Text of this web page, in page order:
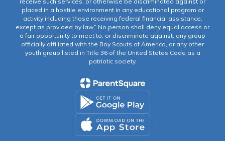
placed in a hostile environment in any educational program or
activity including those receiving federal financial assistance,
except as provided by law.” No person shall deny equal access or
a fair opportunity to meet to, or discriminate against, any group
officially affiliated with the Boy Scouts of America, or any other
youth group listed in Title 36 of the United States Code as a
patriotic society.